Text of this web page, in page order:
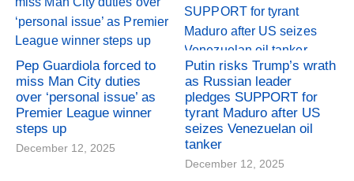
Pep Guardiola forced to
miss Man City duties
over ‘personal issue’ as
Premier League winner
steps up
December 12, 2025
Putin risks Trump’s wrath
as Russian leader
pledges SUPPORT for
tyrant Maduro after US
seizes Venezuelan oil
tanker
December 12, 2025